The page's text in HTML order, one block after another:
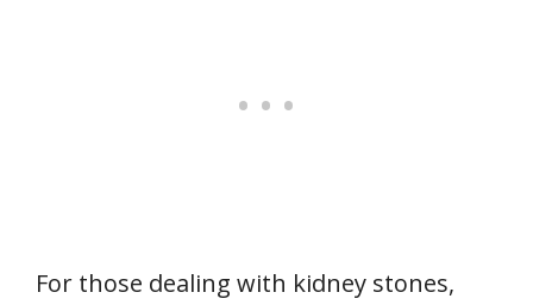
For those dealing with kidney stones,